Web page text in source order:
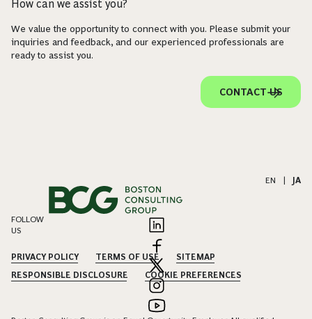
How can we assist you?
We value the opportunity to connect with you. Please submit your
inquiries and feedback, and our experienced professionals are
ready to assist you.
CONTACT US
EN | JA
FOLLOW
US
PRIVACY POLICY TERMS OF USE
SITEMAP
RESPONSIBLE DISCLOSURE
COOKIE PREFERENCES